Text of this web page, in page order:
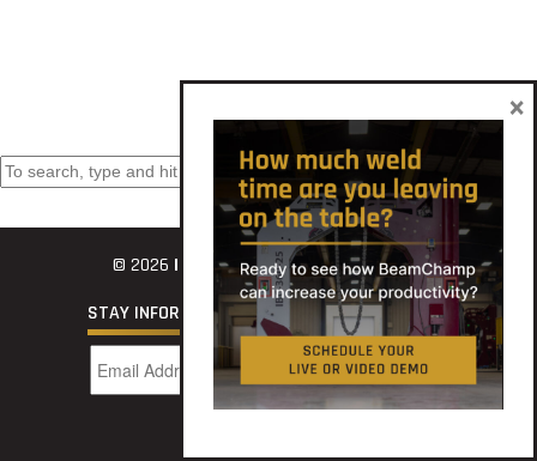
Search
© 2026 INNOVATECH
STAY INFORMED
×